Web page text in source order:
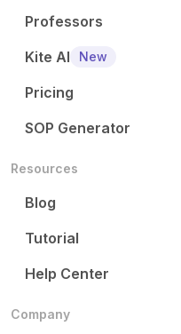
Professors
Kite AI
New
Pricing
SOP Generator
Resources
Blog
Tutorial
Help Center
Company